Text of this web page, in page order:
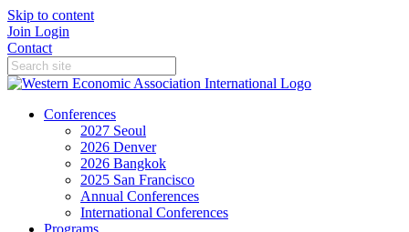
Skip to content
Join Login
Contact
Conferences
2027 Seoul
2026 Denver
2026 Bangkok
2025 San Francisco
Annual Conferences
International Conferences
Programs